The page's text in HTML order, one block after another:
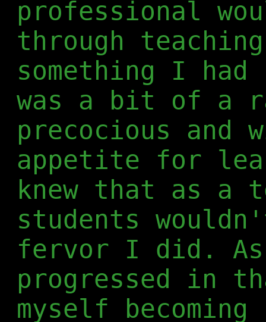
professional
through
something I
was a bit of a
precocious and
appetite for
knew that as a
students
fervor I did.
progressed in
myself